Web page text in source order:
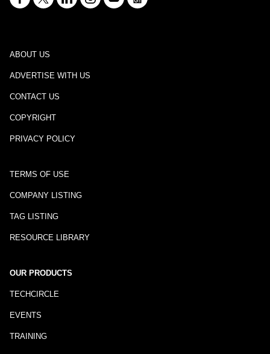
ABOUT US
ADVERTISE WITH US
CONTACT US
COPYRIGHT
PRIVACY POLICY
TERMS OF USE
COMPANY LISTING
TAG LISTING
RESOURCE LIBRARY
OUR PRODUCTS
TECHCIRCLE
EVENTS
TRAINING